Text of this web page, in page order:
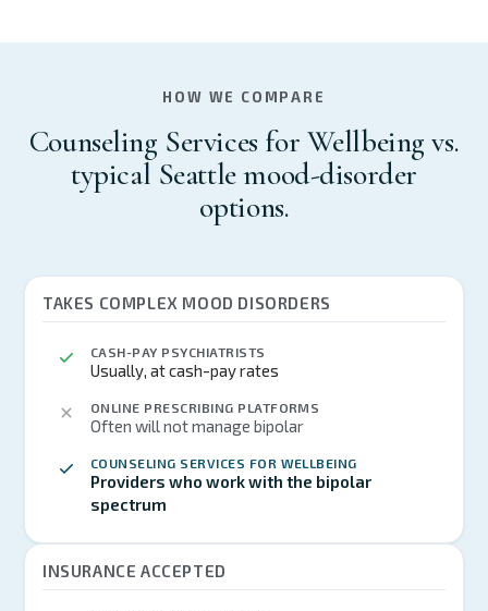
HOW WE COMPARE
Counseling Services for Wellbeing vs.
typical Seattle mood-disorder
options.
TAKES COMPLEX MOOD DISORDERS
CASH-PAY PSYCHIATRISTS
Usually, at cash-pay rates
ONLINE PRESCRIBING PLATFORMS
Often will not manage bipolar
COUNSELING SERVICES FOR WELLBEING
Providers who work with the bipolar
spectrum
INSURANCE ACCEPTED